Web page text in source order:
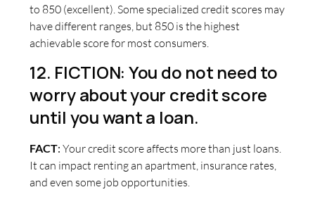
to 850 (excellent). Some specialized credit scores may
have different ranges, but 850 is the highest
achievable score for most consumers.
12. FICTION: You do not need to
worry about your credit score
until you want a loan.
FACT: Your credit score affects more than just loans.
It can impact renting an apartment, insurance rates,
and even some job opportunities.